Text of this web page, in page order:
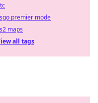
premier mode
maps
all tags